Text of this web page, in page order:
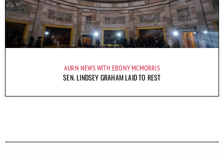
AURN NEWS WITH EBONY MCMORRIS
SEN. LINDSEY GRAHAM LAID TO REST